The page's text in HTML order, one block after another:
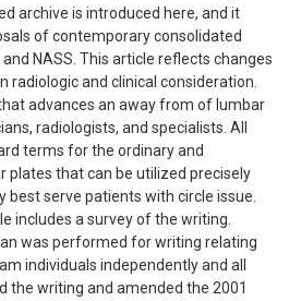
archive is introduced here, and it
of contemporary consolidated
NASS. This article reflects changes
radiologic and clinical consideration.
advances an away from of lumbar
radiologists, and specialists. All
terms for the ordinary and
plates that can be utilized precisely
best serve patients with circle issue.
includes a survey of the writing.
was performed for writing relating
individuals independently and all
the writing and amended the 2001